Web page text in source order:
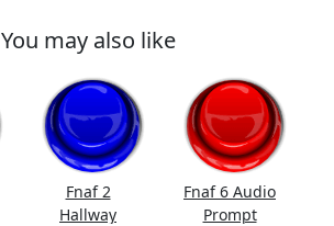
You may also like
Fnaf 2
Hallway
Fnaf 6 Audio
Prompt